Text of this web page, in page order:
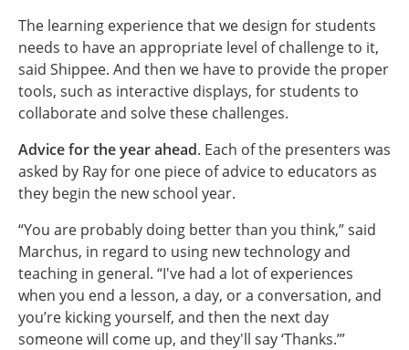
The learning experience that we design for students
needs to have an appropriate level of challenge to it,
said Shippee. And then we have to provide the proper
tools, such as interactive displays, for students to
collaborate and solve these challenges.
Advice for the year ahead. Each of the presenters was
asked by Ray for one piece of advice to educators as
they begin the new school year.
“You are probably doing better than you think,” said
Marchus, in regard to using new technology and
teaching in general. “I've had a lot of experiences
when you end a lesson, a day, or a conversation, and
you’re kicking yourself, and then the next day
someone will come up, and they'll say ‘Thanks.’”